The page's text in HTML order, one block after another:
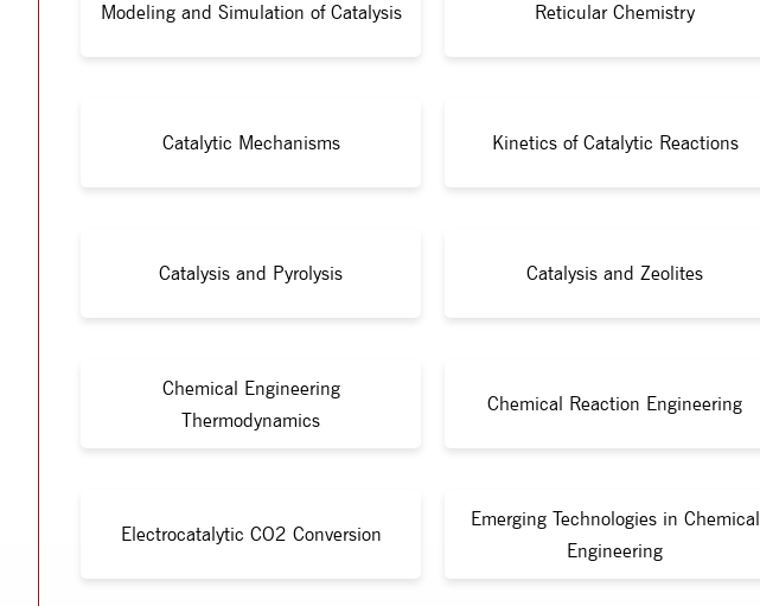
Modeling and Simulation of Catalysis Reticular Chemistry
Catalytic Mechanisms Kinetics of Catalytic Reactions
Catalysis and Pyrolysis Catalysis and Zeolites
Chemical Engineering
Thermodynamics
Chemical Reaction Engineering
Electrocatalytic CO2 Conversion
Emerging Technologies in Chemical
Engineering